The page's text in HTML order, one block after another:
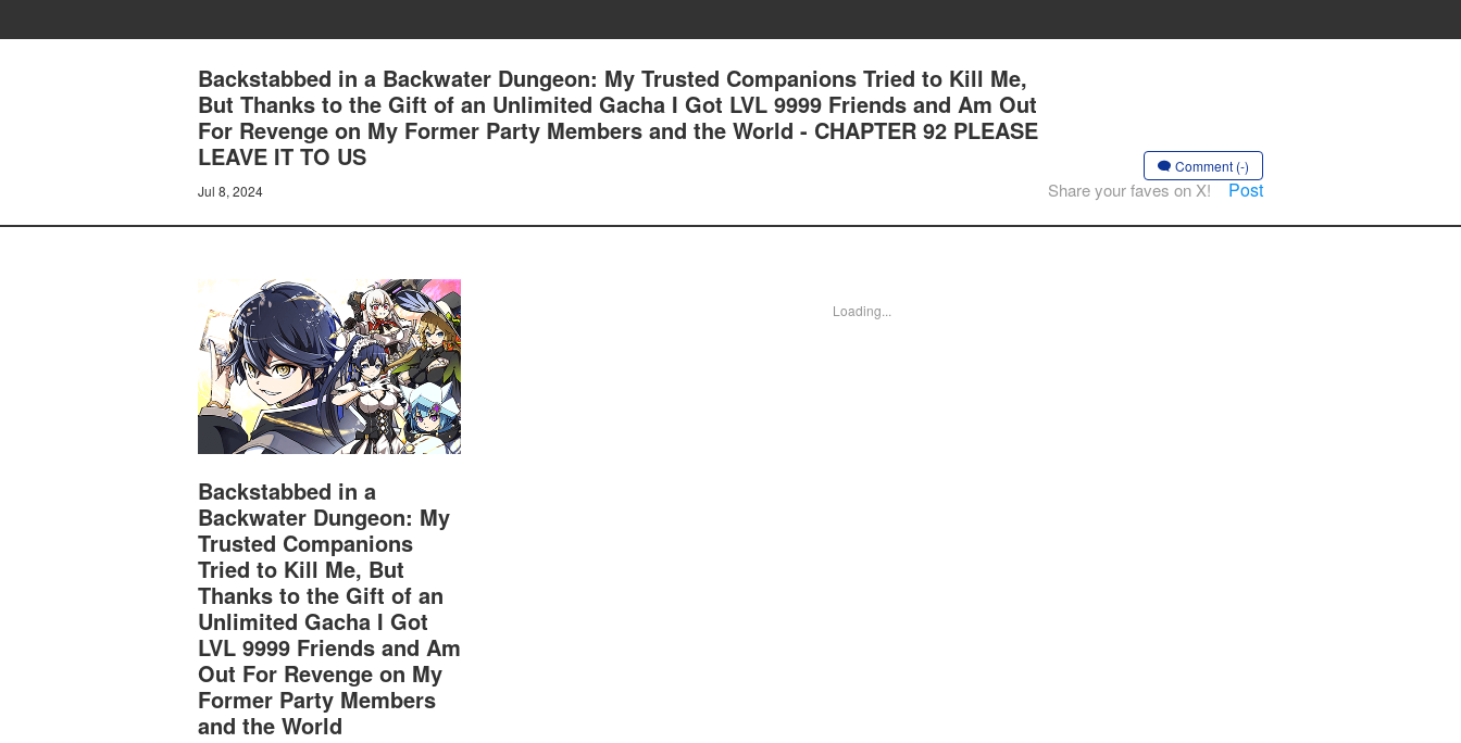
Backstabbed in a Backwater Dungeon: My Trusted Companions Tried to Kill Me,
But Thanks to the Gift of an Unlimited Gacha I Got LVL 9999 Friends and Am Out
For Revenge on My Former Party Members and the World - CHAPTER 92 PLEASE
LEAVE IT TO US
Jul 8, 2024
Comment (-)
Share your faves on X! Post
Backstabbed in a
Backwater Dungeon: My
Trusted Companions
Tried to Kill Me, But
Thanks to the Gift of an
Unlimited Gacha I Got
LVL 9999 Friends and Am
Out For Revenge on My
Former Party Members
and the World
Loading...